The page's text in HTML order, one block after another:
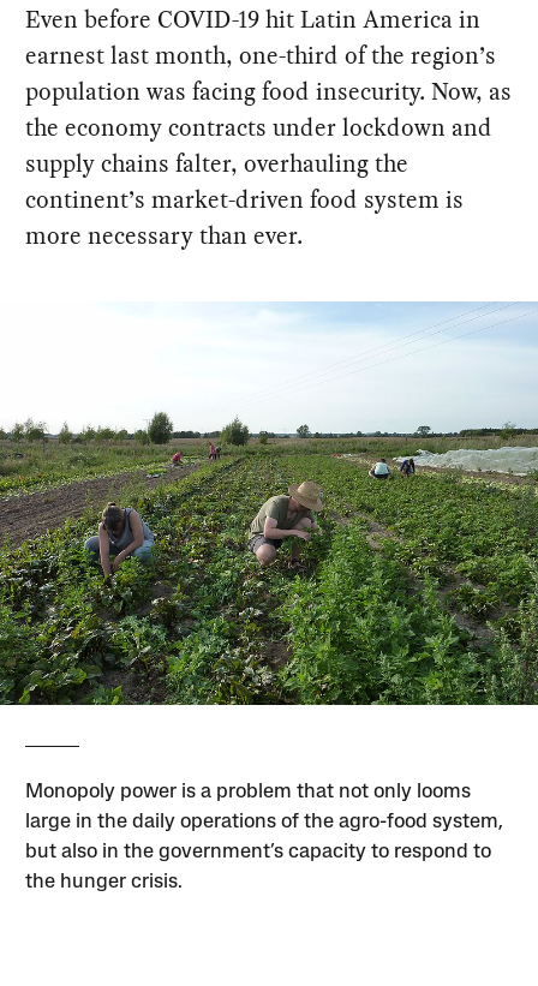
Even before COVID-19 hit Latin America in
earnest last month, one-third of the region’s
population was facing food insecurity. Now, as
the economy contracts under lockdown and
supply chains falter, overhauling the
continent’s market-driven food system is
more necessary than ever.
Monopoly power is a problem that not only looms
large in the daily operations of the agro-food system,
but also in the government’s capacity to respond to
the hunger crisis.